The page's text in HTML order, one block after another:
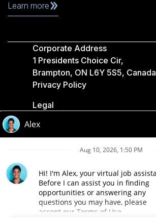
Learn more
Corporate Address
1 Presidents Choice Cir,
Brampton, ON L6Y 5S5, Canada
Privacy Policy
Legal
Accessibility
Loblaw Companies